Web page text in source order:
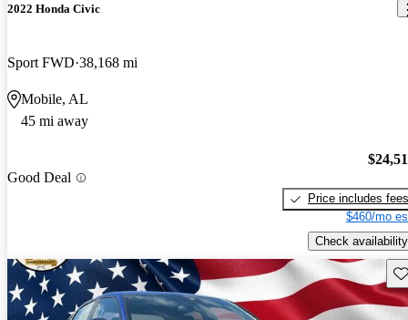
2022 Honda Civic
Sport FWD 38,168 mi
Mobile, AL
45 mi away
Good Deal
Price includes fees
$460/mo
Check availability